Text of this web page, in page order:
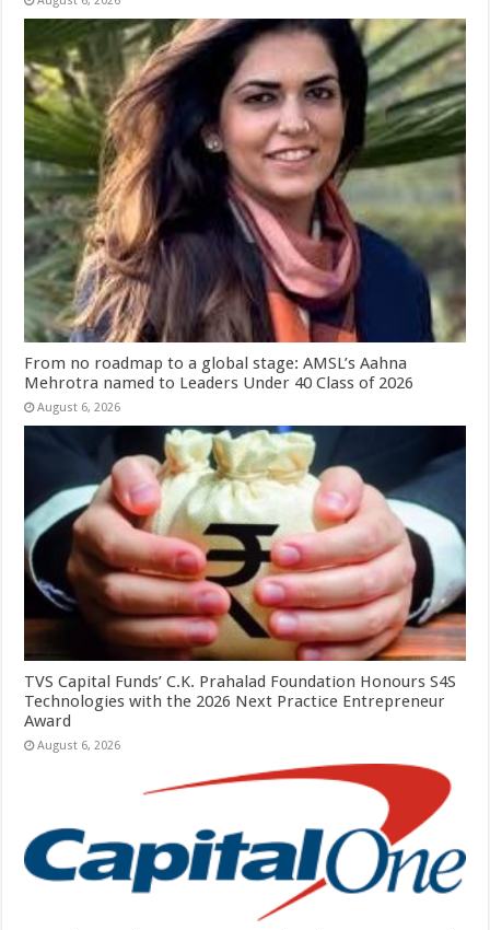
From no roadmap to a global stage: AMSL’s Aahna
Mehrotra named to Leaders Under 40 Class of 2026
August 6, 2026
TVS Capital Funds’ C.K. Prahalad Foundation Honours S4S
Technologies with the 2026 Next Practice Entrepreneur
Award
August 6, 2026